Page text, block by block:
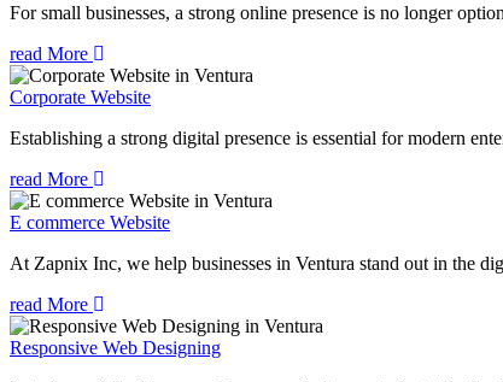
For small businesses, a strong online presence is no longer
read More
Corporate Website
Establishing a strong digital presence is essential for modern
read More
E commerce Website
At Zapnix Inc, we help businesses in Ventura stand out in the
read More
Responsive Web Designing